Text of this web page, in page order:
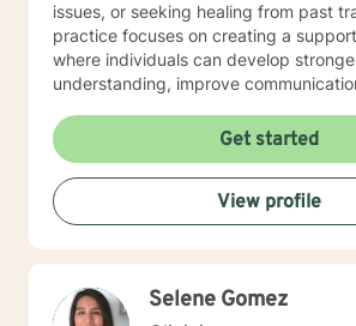
issues, or seeking healing from past
practice focuses on creating a
where individuals can develop
understanding, improve
develop personalized strategies for
helping you move towards greater
and meaningful life changes. I welcome individuals
from diverse backgrounds and am
to multicultural experiences and the
challenges they may present.
patterns, and cultivate a more fulfilling
Get started
View profile
Selene Gomez